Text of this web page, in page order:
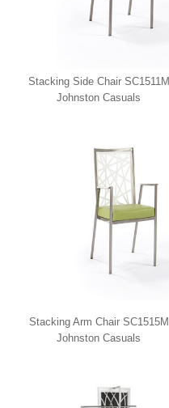
Stacking Side Chair SC1511M
Johnston Casuals
Stacking Arm Chair SC1515M
Johnston Casuals